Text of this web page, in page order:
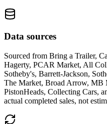
Data sources
Sourced from Bring a Trailer,
Hagerty, PCAR Market, All
Sotheby's, Barrett-Jackson,
The Market, Broad Arrow, MB
PistonHeads, Collecting Cars,
actual completed sales, not